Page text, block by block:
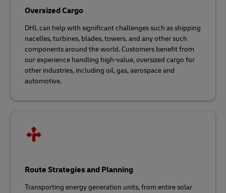
Oversized Cargo
DHL can help with significant challenges such as shipping
nacelles, turbines, blades, towers, and any other such
components around the world. Customers benefit from
our experience handling high-value, oversized cargo for
other industries, including oil, gas, aerospace and
automotive.
Route Strategies and Planning
Transporting energy generation units, from entire solar